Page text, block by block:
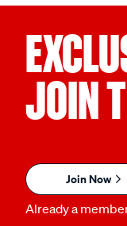
JOIN
Join Now
Already a